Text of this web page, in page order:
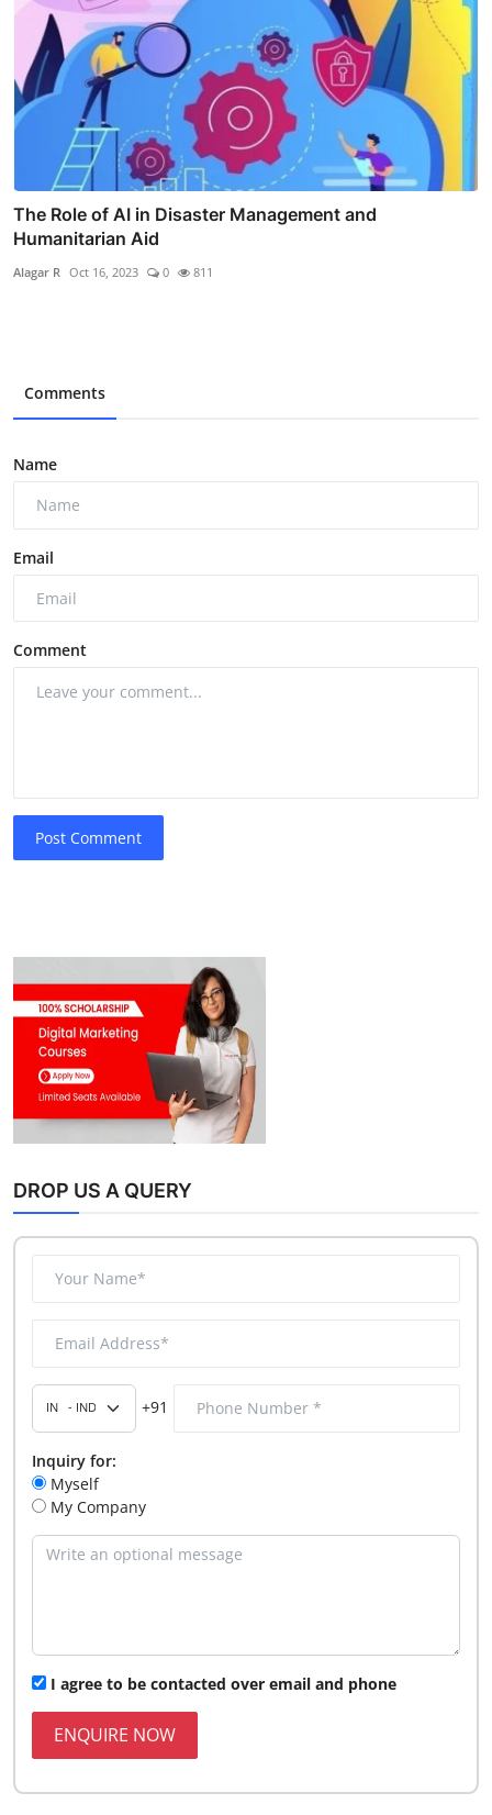
The Role of AI in Disaster Management and
Humanitarian Aid
Alagar R Oct 16, 2023 0 811
Comments
Name
Email
Comment
Post Comment
DROP US A QUERY
+91
Inquiry for:
Myself
My Company
I agree to be contacted over email and phone
ENQUIRE NOW